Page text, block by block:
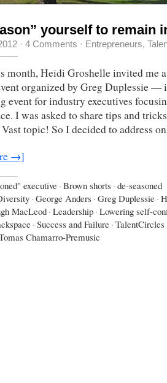
yourself to remain
· 4 Comments · Entrepreneurs,
month, Heidi Groshelle invited me
organized by Greg Duplessie —
event for industry executives
I was asked to share tips and
Vast topic! So I decided to address
→]
executive · Brown shorts · de-seasoned
· George Anders · Greg Duplessie ·
MacLeod· Leadership · Lowering self-
· Success and Failure · TalentCircles
Chamarro-Premusic